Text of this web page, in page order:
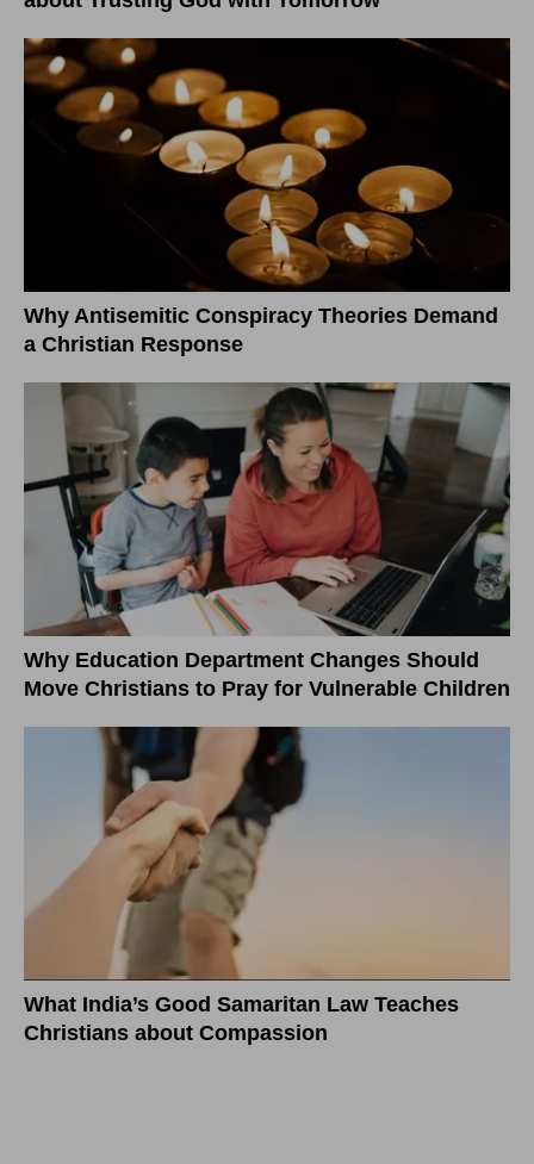
Why Antisemitic Conspiracy Theories Demand
a Christian Response
Why Education Department Changes Should
Move Christians to Pray for Vulnerable Children
What India’s Good Samaritan Law Teaches
Christians about Compassion